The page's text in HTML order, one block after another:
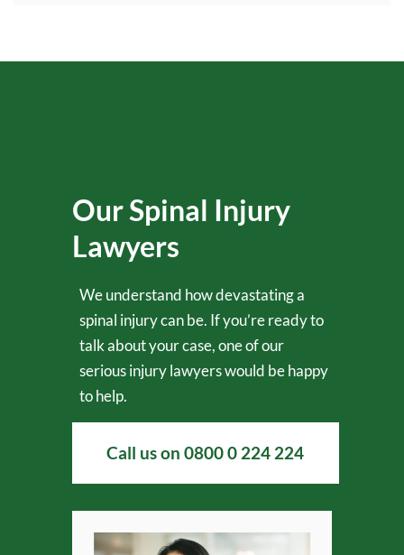
Our Spinal Injury
Lawyers
We understand how devastating a
spinal injury can be. If you’re ready to
talk about your case, one of our
serious injury lawyers would be happy
to help.
Call us on0800 0 224 224